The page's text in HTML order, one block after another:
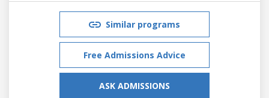
Similar programs
Free Admissions Advice
ASK ADMISSIONS